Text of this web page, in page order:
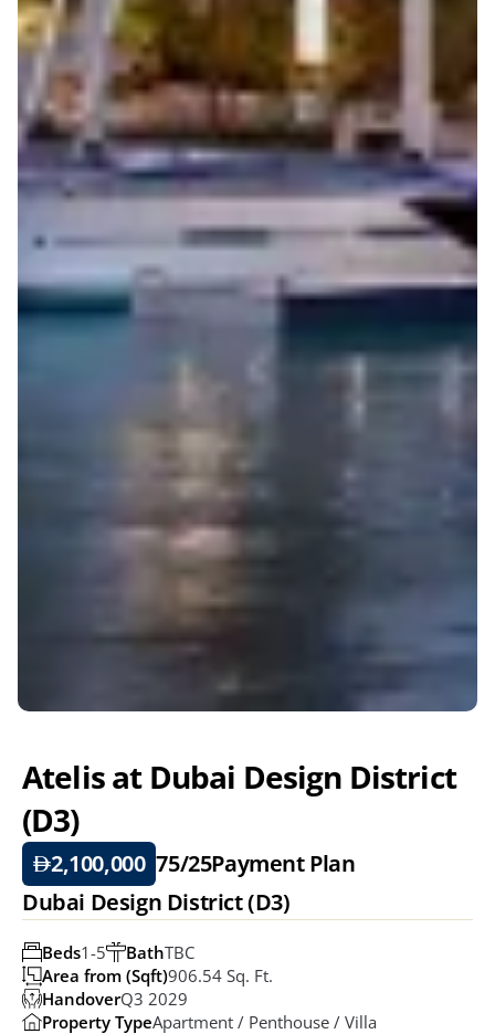
Atelis at Dubai Design District
(D3)
2,100,000 75/25Payment Plan
Dubai Design District (D3)
BathTBC
Beds1-5
Area from (Sqft)906.54 Sq. Ft.
HandoverQ3 2029
Property TypeApartment / Penthouse / Villa